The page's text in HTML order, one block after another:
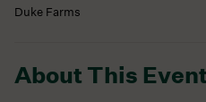
About This Event
Duke Farms